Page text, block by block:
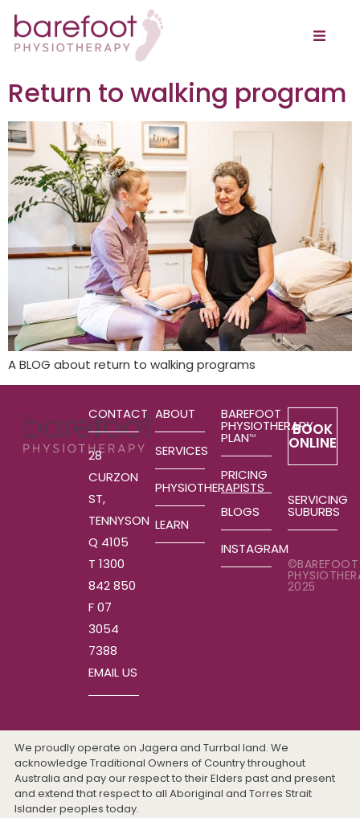
Return to walking program
A BLOG about return to walking programs
CONTACT
28
CURZON
ST,
TENNYSON
Q 4105
T 1300
842 850
F 07
3054
7388
EMAIL US
ABOUT
SERVICES
PHYSIOTHERAPISTS
LEARN
BAREFOOT
PHYSIOTHERAPY
PLANTM
PRICING
BLOGS
INSTAGRAM
BOOK
ONLINE
SERVICING
SUBURBS
©BAREFOOT
2025
We proudly operate on Jagera and Turrbal land. We
acknowledge Traditional Owners of Country throughout
Australia and pay our respect to their Elders past and present
and extend that respect to all Aboriginal and Torres Strait
Islander peoples today.